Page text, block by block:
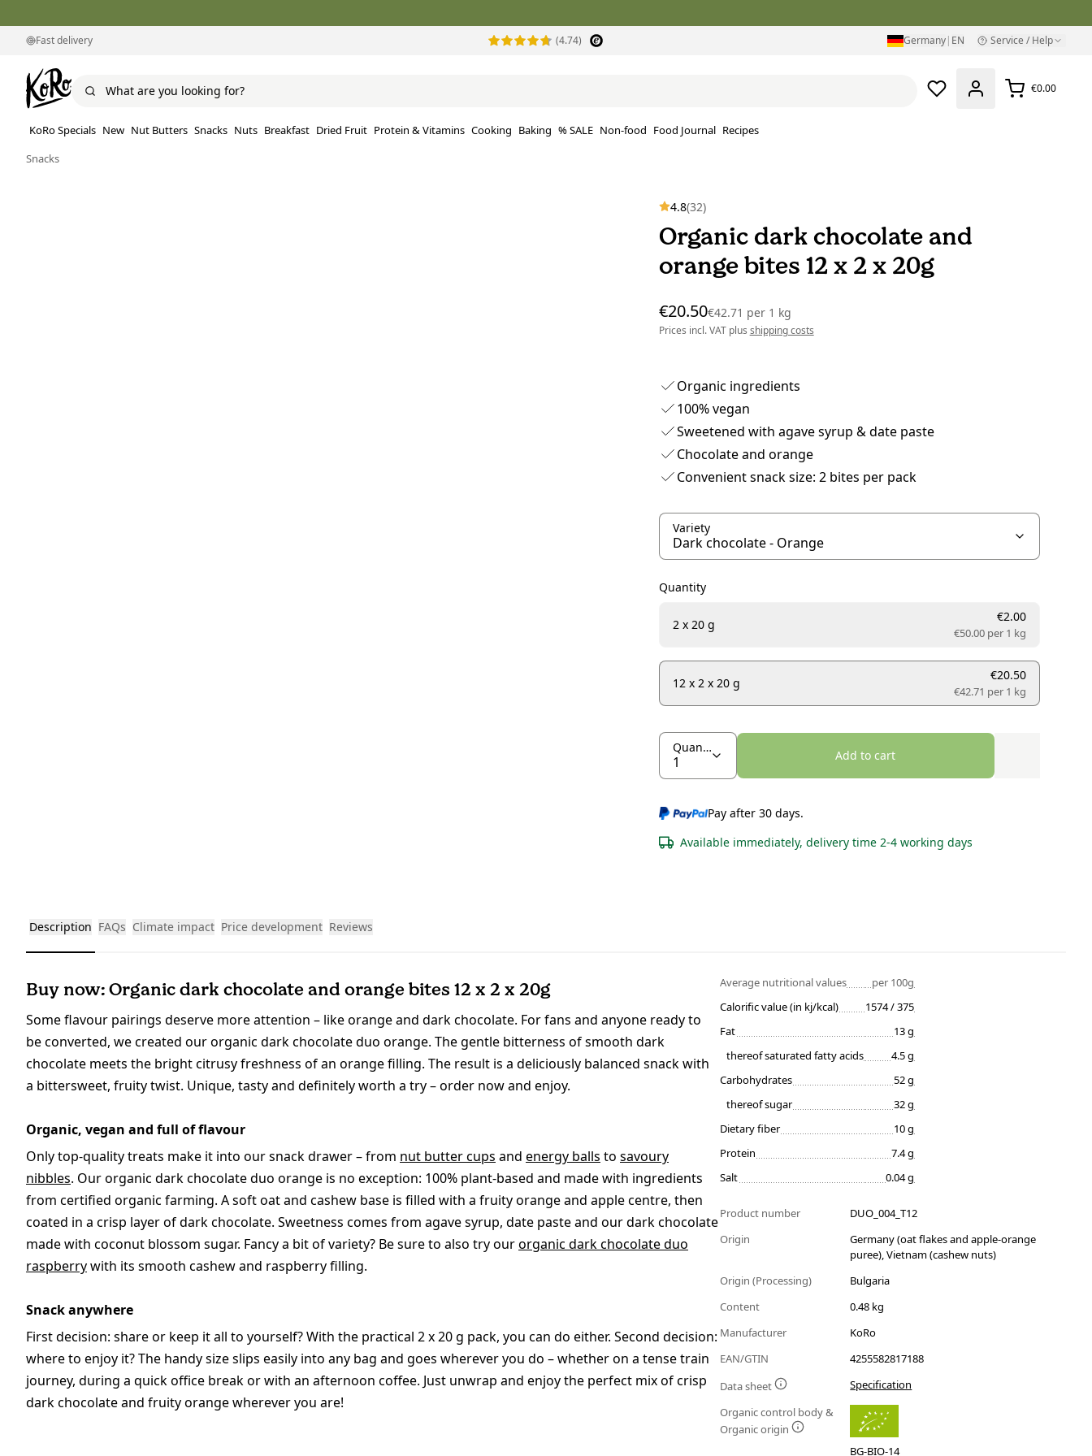
Fast delivery (4.74) Germany| EN Service / Help
€0.00
KoRo Specials New Nut Butters Snacks Nuts Breakfast Dried Fruit Protein & Vitamins Cooking Baking % SALE Non-food Food Journal Recipes
Snacks
4.8(32)
Organic dark chocolate and
orange bites 12 x 2 x 20g
€20.50€42.71 per1 kg
Prices incl. VAT plus shipping costs
Organic ingredients
100% vegan
Sweetened with agave syrup & date paste
Chocolate and orange
Convenient snack size: 2 bites per pack
Variety
Quantity
2 x 20 g
€2.00
€50.00 per1 kg
12 x 2 x 20 g
€20.50
€42.71 per1 kg
Quantity
Add to cart
Pay after 30 days.
Available immediately, delivery time 2-4 working days
Description FAQs Climate impact Price development Reviews
Buy now: Organic dark chocolate and orange bites 12 x 2 x 20g
Some flavour pairings deserve more attention – like orange and dark chocolate. For fans and anyone ready to
be converted, we created our organic dark chocolate duo orange. The gentle bitterness of smooth dark
chocolate meets the bright citrusy freshness of an orange filling. The result is a deliciously balanced snack with
a bittersweet, fruity twist. Unique, tasty and definitely worth a try – order now and enjoy.
Organic, vegan and full of flavour
Only top-quality treats make it into our snack drawer – from nut butter cups and energy balls to savoury
nibbles. Our organic dark chocolate duo orange is no exception: 100% plant-based and made with ingredients
from certified organic farming. A soft oat and cashew base is filled with a fruity orange and apple centre, then
coated in a crisp layer of dark chocolate. Sweetness comes from agave syrup, date paste and our dark chocolate
made with coconut blossom sugar. Fancy a bit of variety? Be sure to also try ourorganic dark chocolate duo
raspberrywith its smooth cashew and raspberry filling.
Snack anywhere
First decision: share or keep it all to yourself? With the practical 2 x 20 g pack, you can do either. Second decision:
where to enjoy it? The handy size slips easily into any bag and goes wherever you do – whether on a tense train
journey, during a quick office break or with an afternoon coffee. Just unwrap and enjoy the perfect mix of crisp
dark chocolate and fruity orange wherever you are!
Average nutritional values
per 100g
Calorific value (in kj/kcal)
1574 / 375
Fat
13 g
thereof saturated fatty acids
4.5 g
Carbohydrates
52 g
thereof sugar
32 g
Dietary fiber
10 g
Protein
7.4 g
Salt
0.04 g
Product number
DUO_004_T12
Origin
Germany (oat flakes and apple-orange
puree), Vietnam (cashew nuts)
Origin (Processing)
Bulgaria
Content
0.48 kg
Manufacturer
KoRo
EAN/GTIN
4255582817188
Data sheet
Specification
Organic control body &
Organic origin
BG-BIO-14